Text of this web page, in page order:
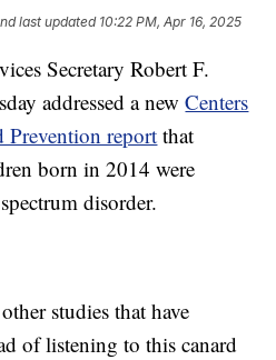
last updated 10:22 PM, Apr 16, 2025
Secretary Robert F.
addressed a newCenters
Prevention report that
born in 2014 were
disorder.
studies that have
of listening to this canard